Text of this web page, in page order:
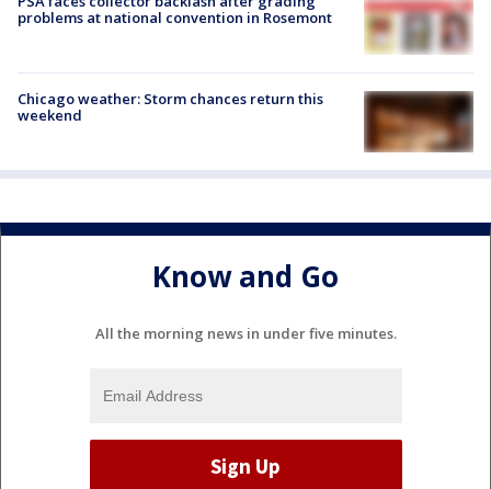
problems at national convention in Rosemont
Chicago weather: Storm chances return this
weekend
Know and Go
All the morning news in under five minutes.